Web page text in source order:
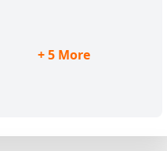
+ 5 More